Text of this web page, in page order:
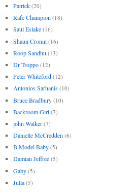
Patrick (20)
Rafe Champion (18)
Saul Eslake (16)
Shaun Cronin (16)
Roop Sandhu (13)
Dr Troppo (12)
Peter Whiteford (12)
Antonios Sarhanis (10)
Bruce Bradbury (10)
Backroom Girl (7)
john Walker (7)
Danielle McCredden (6)
B Model Baby (5)
Damian Jeffree (5)
Gaby (5)
Julia (5)